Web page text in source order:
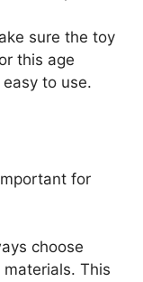
sure the toy
this age
to use.
for
choose
This